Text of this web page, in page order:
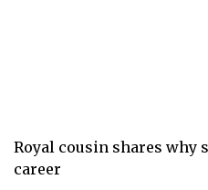
Royal cousin shares why
career